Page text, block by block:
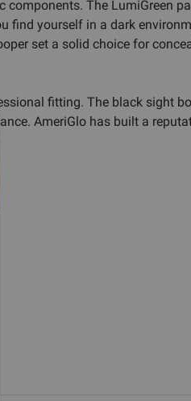
The LumiGreen
yourself in a dark
set a solid choice for
fitting. The black sight
AmeriGlo has built a